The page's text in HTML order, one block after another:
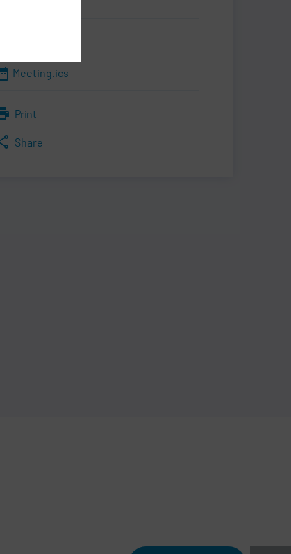
Meeting.ics
Print
Share